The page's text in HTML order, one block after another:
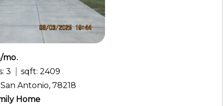
mo.
3
sqft: 2409
Antonio, 78218
Home